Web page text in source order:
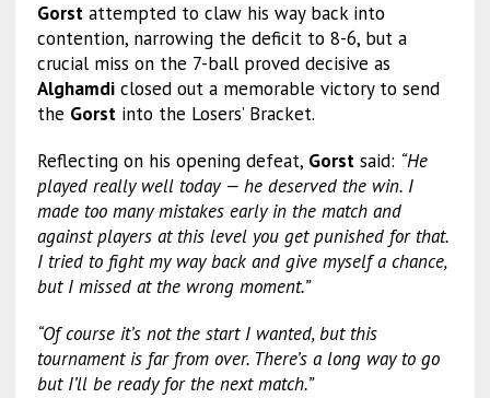
Gorstattempted to claw his way back into
contention, narrowing the deficit to 8-6, but a
crucial miss on the 7-ball proved decisive as
Alghamdiclosed out a memorable victory to send
the Gorstinto the Losers’ Bracket.
Reflecting on his opening defeat, Gorstsaid: “He
played really well today — he deserved the win. I
made too many mistakes early in the match and
against players at this level you get punished for that.
I tried to fight my way back and give myself a chance,
but I missed at the wrong moment.”
“Of course it’s not the start I wanted, but this
tournament is far from over. There’s a long way to go
but I’ll be ready for the next match.”